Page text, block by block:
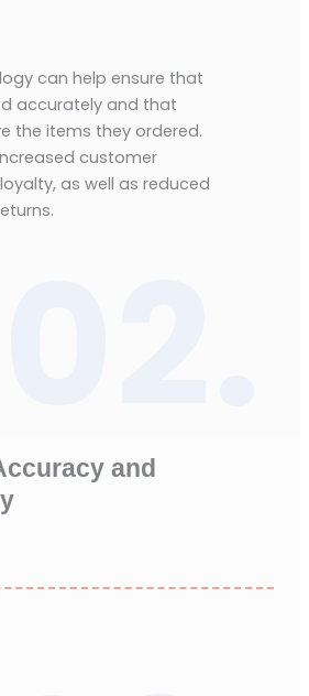
can help ensure that
accurately and that
the items they ordered.
customer
as well as reduced
and